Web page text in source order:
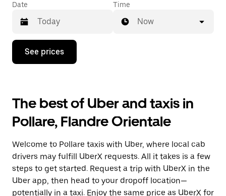
Date
Press
down
interact
with
the
calendar
select
a
date.
Press
the
escape
Time
Now
See prices
The best of Uber and taxis in
Pollare, Flandre Orientale
Welcome to Pollare taxis with Uber, where local cab
drivers may fulfill UberX requests. All it takes is a few
steps to get started. Request a trip with UberX in the
Uber app, then head to your dropoff location—
potentially in a taxi. Enjoy the same price as UberX for